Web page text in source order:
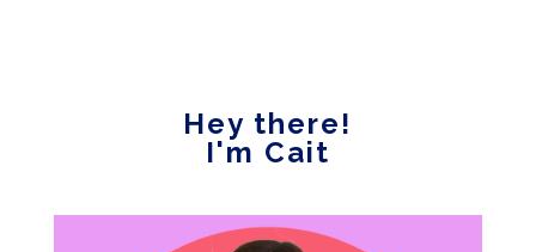
Hey there!
I'm Cait